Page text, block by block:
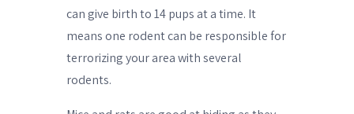
can give birth to 14 pups at a time. It
means one rodent can be responsible for
terrorizing your area with several
rodents.